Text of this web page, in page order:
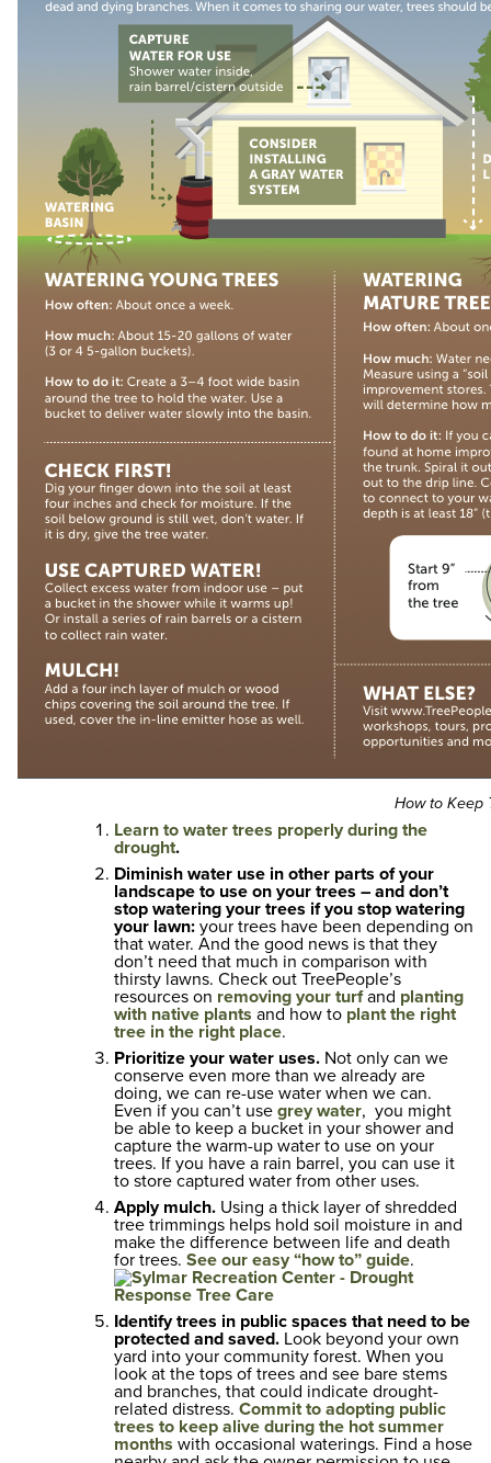
How to Keep
Learn to water trees properly during the
drought.
Diminish water use in other parts of your
landscape to use on your trees – and don’t
stop watering your trees if you stop watering
your lawn: your trees have been depending on
that water. And the good news is that they
don’t need that much in comparison with
thirsty lawns. Check out TreePeople’s
resources on removing your turfand planting
with native plants and how to plant the right
tree in the right place.
Prioritize your water uses. Not only can we
conserve even more than we already are
doing, we can re-use water when we can.
Even if you can’t use grey water, you might
be able to keep a bucket in your shower and
capture the warm-up water to use on your
trees. If you have a rain barrel, you can use it
to store captured water from other uses.
Apply mulch. Using a thick layer of shredded
tree trimmings helps hold soil moisture in and
make the difference between life and death
for trees. See our easy “how to” guide.
Identify trees in public spaces that need to be
protected and saved. Look beyond your own
yard into your community forest. When you
look at the tops of trees and see bare stems
and branches, that could indicate drought-
related distress. Commit to adopting public
trees to keep alive during the hot summer
months with occasional waterings. Find a hose